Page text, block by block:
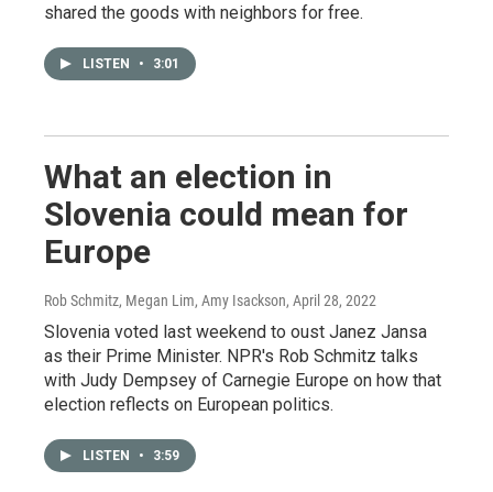
shared the goods with neighbors for free.
LISTEN • 3:01
What an election in
Slovenia could mean for
Europe
Rob Schmitz, Megan Lim, Amy Isackson, April 28, 2022
Slovenia voted last weekend to oust Janez Jansa
as their Prime Minister. NPR's Rob Schmitz talks
with Judy Dempsey of Carnegie Europe on how that
election reflects on European politics.
LISTEN • 3:59